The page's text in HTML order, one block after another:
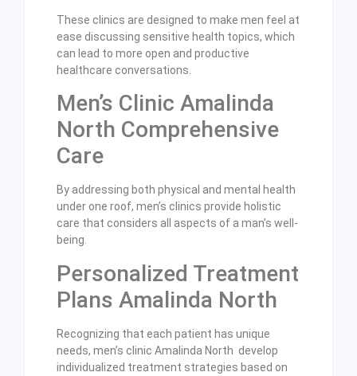
These clinics are designed to make men feel at
ease discussing sensitive health topics, which
can lead to more open and productive
healthcare conversations.
Men’s Clinic Amalinda
North Comprehensive
Care
By addressing both physical and mental health
under one roof, men’s clinics provide holistic
care that considers all aspects of a man’s well-
being.
Personalized Treatment
Plans Amalinda North
Recognizing that each patient has unique
needs, men’s clinic Amalinda North develop
individualized treatment strategies based on